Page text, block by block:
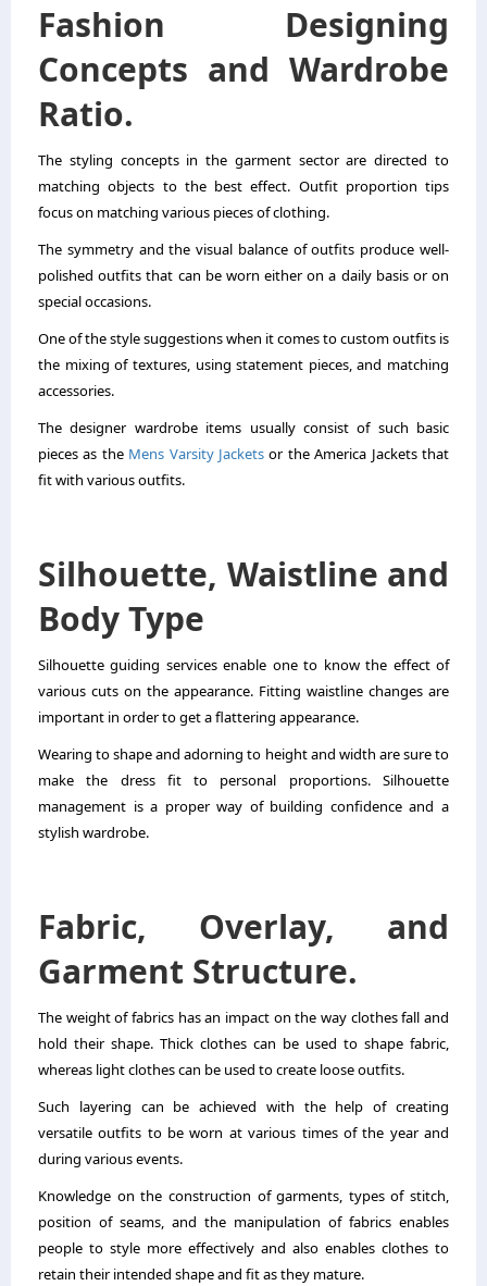
Fashion Designing
Concepts and Wardrobe
Ratio.
The styling concepts in the garment sector are directed to
matching objects to the best effect. Outfit proportion tips
focus on matching various pieces of clothing.
The symmetry and the visual balance of outfits produce well-
polished outfits that can be worn either on a daily basis or on
special occasions.
One of the style suggestions when it comes to custom outfits is
the mixing of textures, using statement pieces, and matching
accessories.
The designer wardrobe items usually consist of such basic
pieces as the Mens Varsity Jackets or the America Jackets that
fit with various outfits.
Silhouette, Waistline and
Body Type
Silhouette guiding services enable one to know the effect of
various cuts on the appearance. Fitting waistline changes are
important in order to get a flattering appearance.
Wearing to shape and adorning to height and width are sure to
make the dress fit to personal proportions. Silhouette
management is a proper way of building confidence and a
stylish wardrobe.
Fabric, Overlay, and
Garment Structure.
The weight of fabrics has an impact on the way clothes fall and
hold their shape. Thick clothes can be used to shape fabric,
whereas light clothes can be used to create loose outfits.
Such layering can be achieved with the help of creating
versatile outfits to be worn at various times of the year and
during various events.
Knowledge on the construction of garments, types of stitch,
position of seams, and the manipulation of fabrics enables
people to style more effectively and also enables clothes to
retain their intended shape and fit as they mature.